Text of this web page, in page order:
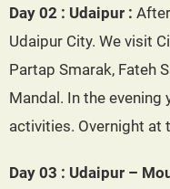
Day 02 : Udaipur :
Udaipur City. We visit
Partap Smarak, Fateh
Mandal. In the
activities. Overnight at
Day 03 : Udaipur –